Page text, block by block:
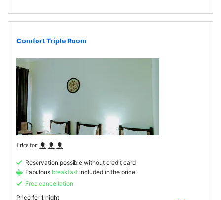
Comfort Triple Room
Reservation possible without credit card
Fabulous breakfast included in the price
Free cancellation
Price for1 night